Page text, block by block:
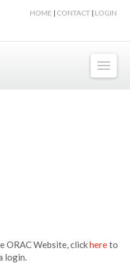
HOME | CONTACT| LOGIN
ORAC Website, clickhereto
login.